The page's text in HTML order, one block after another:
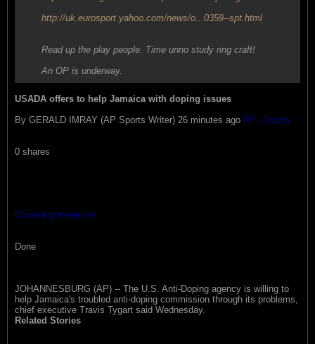
http://uk.eurosport.yahoo.com/news/o...0359--spt.html
Read up the play people. Time unno study ring craft!
An OP is underway.
USADA offers to help Jamaica with doping issues
By GERALD IMRAY (AP Sports Writer) 26 minutes ago AP - Sports
0 shares
Content preferences
Done
JOHANNESBURG (AP) -- The U.S. Anti-Doping agency is willing to
help Jamaica's troubled anti-doping commission through its problems,
chief executive Travis Tygart said Wednesday.
Related Stories